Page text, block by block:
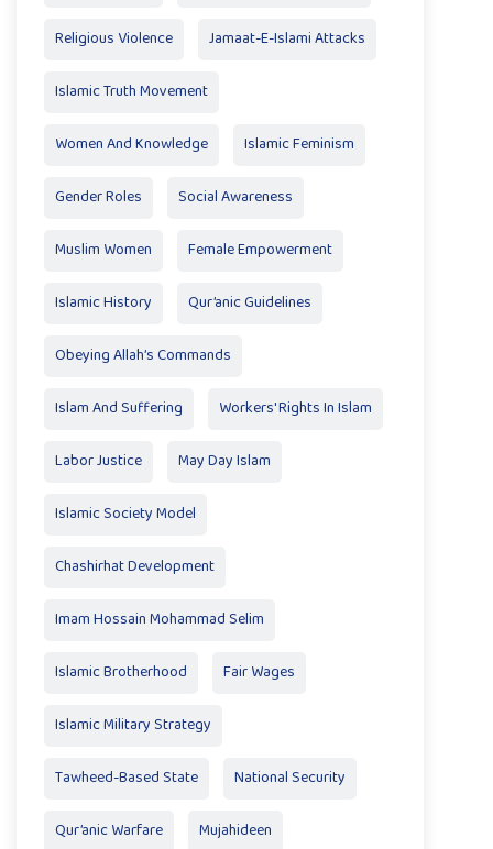
Religious Violence Jamaat-E-Islami Attacks
Islamic Truth Movement
Women And Knowledge Islamic Feminism
Gender Roles Social Awareness
Muslim Women Female Empowerment
Islamic History Qur’anic Guidelines
Obeying Allah’s Commands
Islam And Suffering Workers' Rights In Islam
Labor Justice May Day Islam
Islamic Society Model
Chashirhat Development
Imam Hossain Mohammad Selim
Islamic Brotherhood Fair Wages
Islamic Military Strategy
Tawheed-Based State National Security
Qur’anic Warfare Mujahideen